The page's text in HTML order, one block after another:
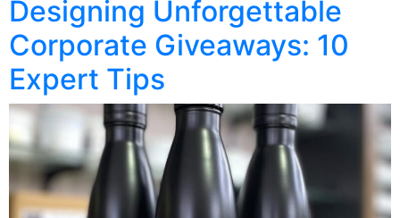
Designing Unforgettable
Corporate Giveaways: 10
Expert Tips